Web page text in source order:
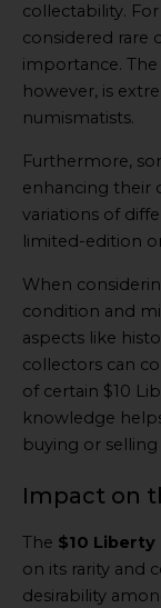
collectability.
considered rare
importance.
however, is
numismatists.
Furthermore,
enhancing their
variations of
limited-edition
When
condition and
aspects like
collectors can
of certain $10
knowledge
buying or
Impact on
The $10 Liberty
on its rarity and
desirability